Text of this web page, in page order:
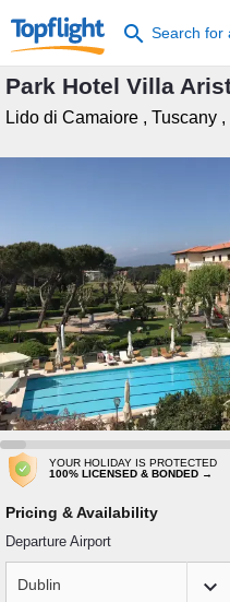
search Search for
Park Hotel Villa
Lido di Camaiore , Tuscany ,
YOUR HOLIDAY IS PROTECTED
100% LICENSED & BONDED →
Pricing & Availability
Departure Airport
keyboard_arrow_down